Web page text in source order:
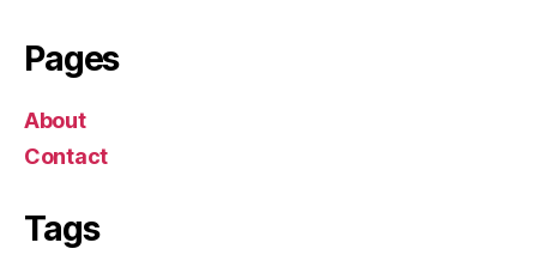
Pages
About
Contact
Tags